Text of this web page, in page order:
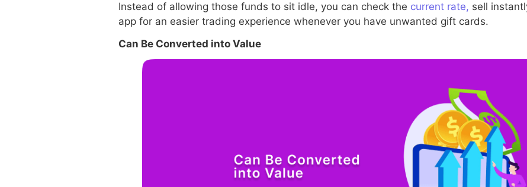
Instead of allowing those funds to sit idle, you can check the current rate, sell
app for an easier trading experience whenever you have unwanted gift cards.
Can Be Converted into Value